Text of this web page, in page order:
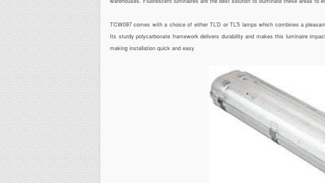
TCW097 comes with a choice of either TL’D or TL’5 lamps which combines a
Its sturdy polycarbonate framework delivers durability and makes this luminaire
making installation quick and easy